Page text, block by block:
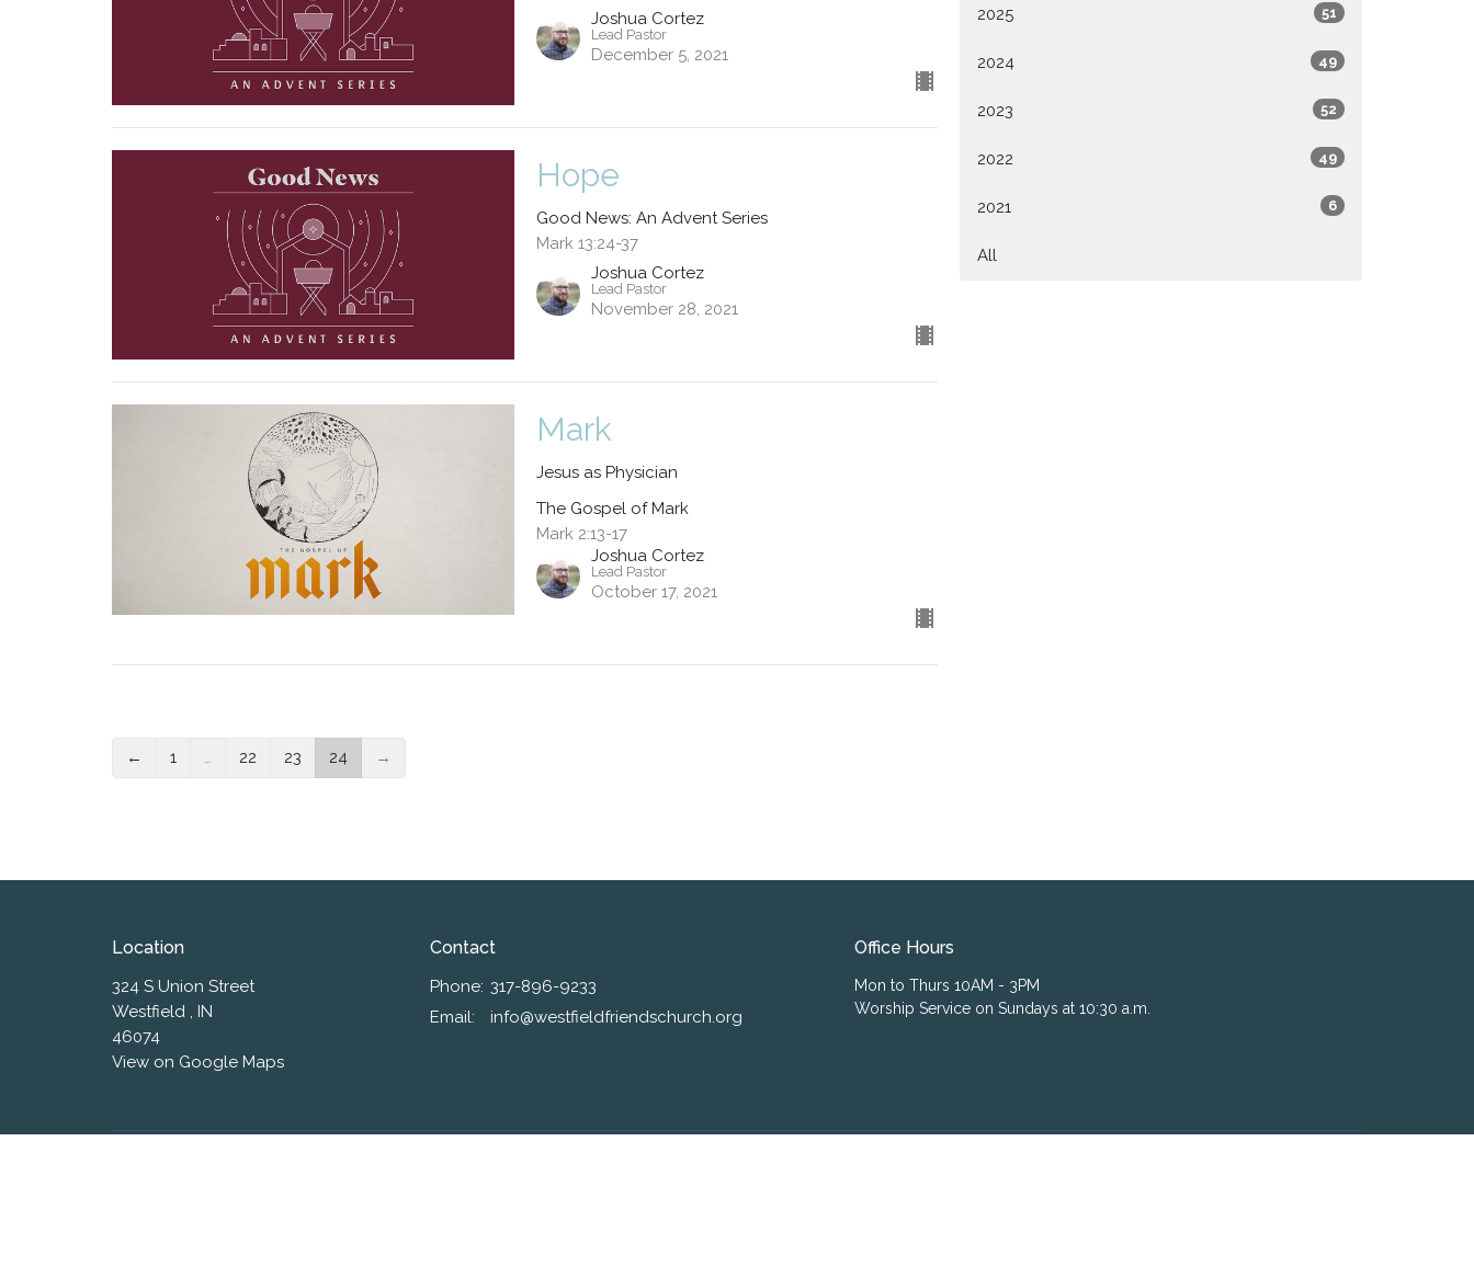
Joshua Cortez
Lead Pastor
December 5, 2021
Hope
Good News: An Advent Series
Mark 13:24-37
Joshua Cortez
Lead Pastor
November 28, 2021
Mark
Jesus as Physician
The Gospel of Mark
Mark 2:13-17
Joshua Cortez
Lead Pastor
October 17, 2021
← 1 … 22 23 24 →
2025 51
2024 49
2023 52
2022 49
2021 6
All
Location
324 S Union Street
Westfield , IN
46074
View on Google Maps
Contact
Phone: 317-896-9233
Email: info@westfieldfriendschurch.org
Office Hours
Mon to Thurs 10AM - 3PM
Worship Service on Sundays at 10:30 a.m.